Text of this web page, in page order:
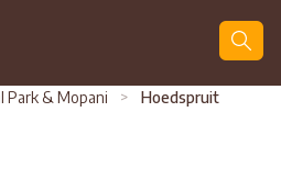
Park & Mopani >
Hoedspruit